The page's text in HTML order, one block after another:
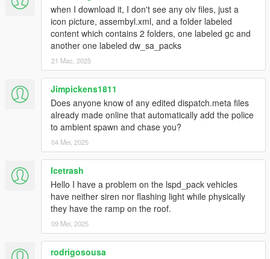
a differentgameconfig.
Q5: With this pack installed I'm not able to complete/start any
of the story mode missions.
- Replace the gameconfig.xml file with the one created by
Q6: I replaced my gameconfig with the one mentioned above,
but I'm still not able to complete/start any missions.
- Temporarily disable your mods folder by going to the main
directory of Grand Theft Auto V and renaming your mods folder
to "_mods" (without quotations). Then go back ingame,
complete the mission(s), save, quit the game, rename your
"_mods" folder back to "mods" (without quotations).
Q7: Is this pack compatible with Dispatch of Variety, IVPack,
Realism Dispatch Enhanced, Vanillaworks Extended and/or
World of Variety?
- Yes. The pack should be compatible with most mods
available.
when I download it, I don't see any oiv files, just a
icon picture, assembyl.xml, and a folder labeled
content which contains 2 folders, one labeled gc and
another one labeled dw_sa_packs
21 Mac, 2025
Jimpickens1811
Does anyone know of any edited dispatch.meta files
already made online that automatically add the police
to ambient spawn and chase you?
04 Mei, 2025
Icetrash
Hello I have a problem on the lspd_pack vehicles
have neither siren nor flashing light while physically
they have the ramp on the roof.
09 Mei, 2025
rodrigosousa